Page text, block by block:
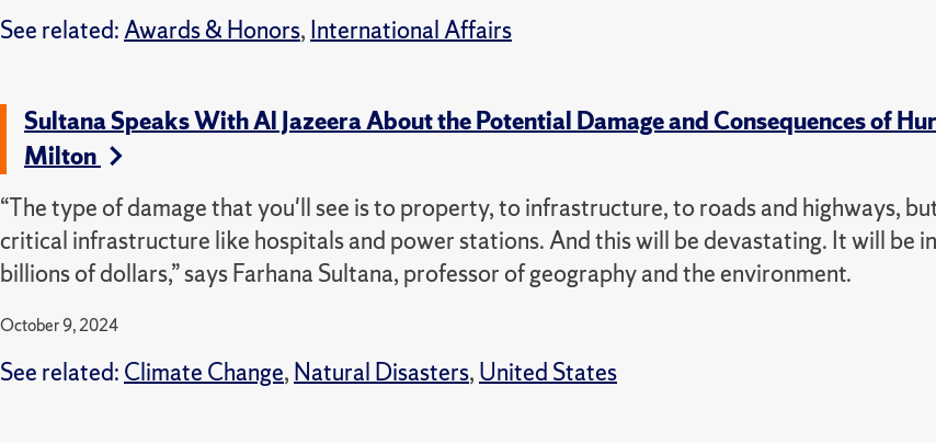
See related:Awards & Honors, International Affairs
Sultana Speaks With Al Jazeera About the Potential Damage and Consequences of
Milton
“The type of damage that you'll see is to property, to infrastructure, to roads and highways,
critical infrastructure like hospitals and power stations. And this will be devastating. It will be
billions of dollars,” says Farhana Sultana, professor of geography and the environment.
October 9, 2024
See related: Climate Change, Natural Disasters, United States